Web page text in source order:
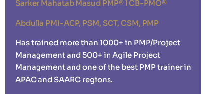
Sarker Mahatab Masud PMP® l CB-PMO®
Abdulla PMI-ACP, PSM, SCT, CSM, PMP
Has trained more than 1000+ in PMP/Project
Management and 500+ in Agile Project
Management and one of the best PMP trainer in
APAC and SAARC regions.